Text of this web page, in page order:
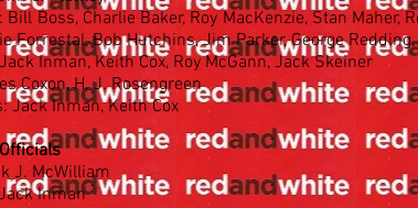
Boss, Charlie Baker, Roy MacKenzie, Stan Maher,
Forrestal, Bob Hutchins, Jim Parker, George
Inman, Keith Cox, Roy McGann, Jack Skeiner
Coxon, H. J. Rosengreen
Jack Inman, Keith Cox
J. McWilliam
Inman